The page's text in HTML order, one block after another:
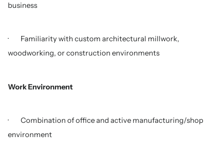
business
· Familiarity with custom architectural millwork,
woodworking, or construction environments
Work Environment
· Combination of office and active manufacturing/shop
environment